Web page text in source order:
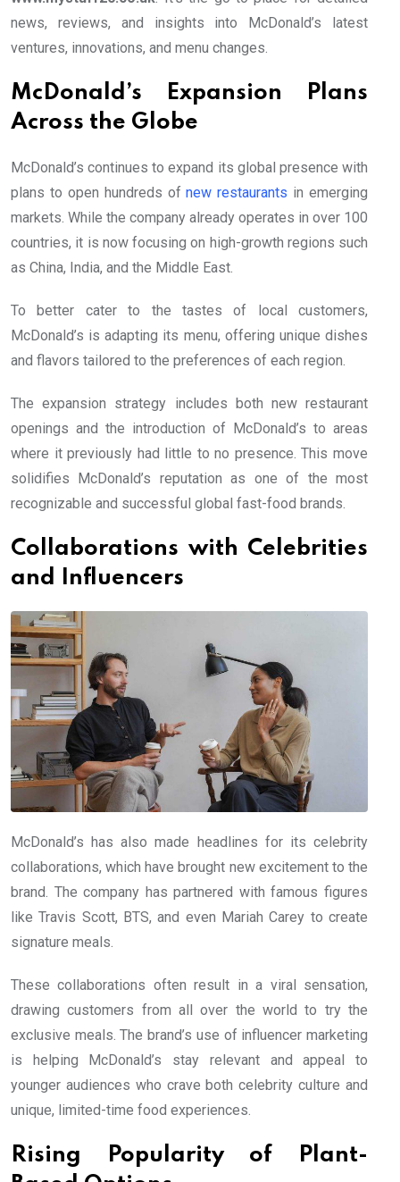
news, reviews, and insights into McDonald’s latest
ventures, innovations, and menu changes.
McDonald’s Expansion Plans
Across the Globe
McDonald’s continues to expand its global presence with
plans to open hundreds ofnew restaurants in emerging
markets. While the company already operates in over 100
countries, it is now focusing on high-growth regions such
as China, India, and the Middle East.
To better cater to the tastes of local customers,
McDonald’s is adapting its menu, offering unique dishes
and flavors tailored to the preferences of each region.
The expansion strategy includes both new restaurant
openings and the introduction of McDonald’s to areas
where it previously had little to no presence. This move
solidifies McDonald’s reputation as one of the most
recognizable and successful global fast-food brands.
Collaborations with Celebrities
and Influencers
McDonald’s has also made headlines for its celebrity
collaborations, which have brought new excitement to the
brand. The company has partnered with famous figures
like Travis Scott, BTS, and even Mariah Carey to create
signature meals.
These collaborations often result in a viral sensation,
drawing customers from all over the world to try the
exclusive meals. The brand’s use of influencer marketing
is helping McDonald’s stay relevant and appeal to
younger audiences who crave both celebrity culture and
unique, limited-time food experiences.
Rising Popularity of Plant-